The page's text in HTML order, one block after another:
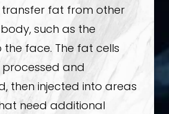
transfer fat from other
such as the
face. The fat cells
and
then injected into areas
need additional